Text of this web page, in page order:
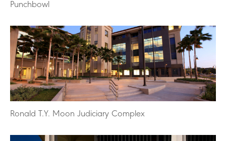
Punchbowl
Ronald T.Y. Moon Judiciary Complex